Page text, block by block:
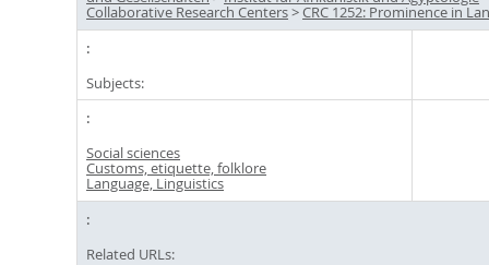
Collaborative Research Centers>CRC 1252: Prominence in
Subjects:
Social sciences
Customs, etiquette, folklore
Language, Linguistics
Related URLs: